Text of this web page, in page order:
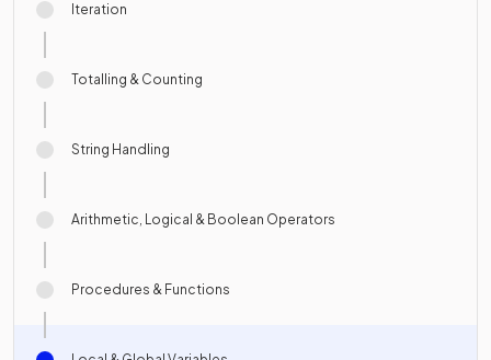
Iteration
Totalling & Counting
String Handling
Arithmetic, Logical & Boolean Operators
Procedures & Functions